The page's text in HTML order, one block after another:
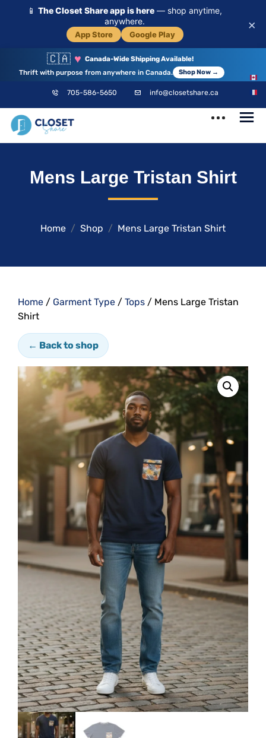
📱 The Closet Share app is here — shop anytime,
anywhere.
App Store Google Play
×
🇨🇦 ♥ Canada-Wide Shipping Available!
Thrift with purpose from anywhere in Canada.
Shop Now →
705-586-5650 info@closetshare.ca
Your Community
Mens Large Tristan Shirt
Home Shop Mens Large Tristan Shirt
Home / Garment Type / Tops / Mens Large Tristan
Shirt
← Back to shop